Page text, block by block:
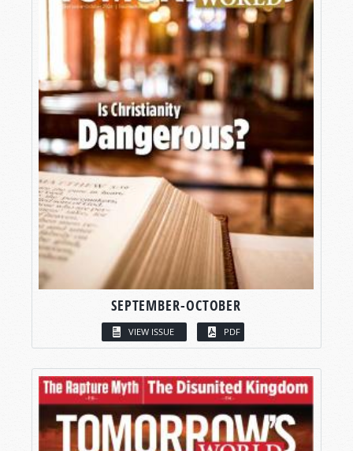
SEPTEMBER-OCTOBER
VIEW ISSUE PDF